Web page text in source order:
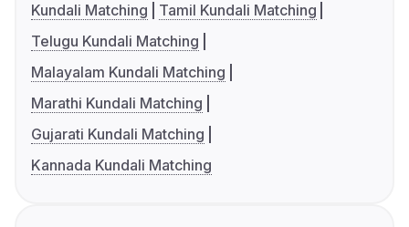
Kundali Matching
Tamil Kundali Matching
Telugu Kundali Matching
Malayalam Kundali Matching
Marathi Kundali Matching
Gujarati Kundali Matching
Kannada Kundali Matching